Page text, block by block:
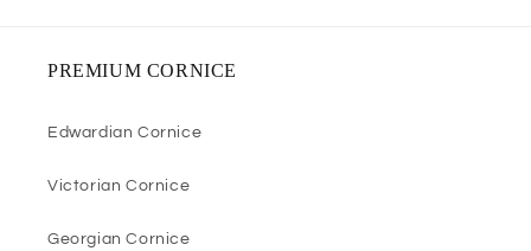
PREMIUM CORNICE
Edwardian Cornice
Victorian Cornice
Georgian Cornice